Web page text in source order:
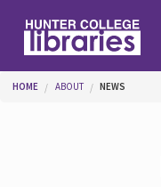
You are here
HOME ABOUT NEWS